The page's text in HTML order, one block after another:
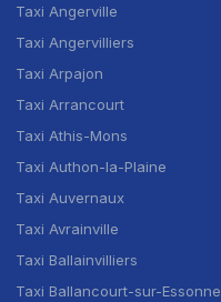
Taxi Angerville
Taxi Angervilliers
Taxi Arpajon
Taxi Arrancourt
Taxi Athis-Mons
Taxi Authon-la-Plaine
Taxi Auvernaux
Taxi Avrainville
Taxi Ballainvilliers
Taxi Ballancourt-sur-Essonne